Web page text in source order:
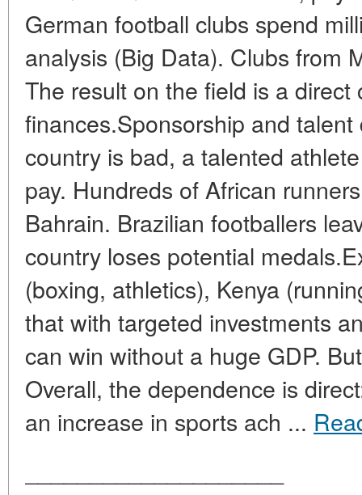
German football clubs spend
analysis (Big Data). Clubs from
The result on the field is a direct
finances.Sponsorship and
country is bad, a talented
pay. Hundreds of African
Bahrain. Brazilian footballers
country loses potential
(boxing, athletics), Kenya
that with targeted investments
can win without a huge GDP.
Overall, the dependence is
an increase in sports ach ...